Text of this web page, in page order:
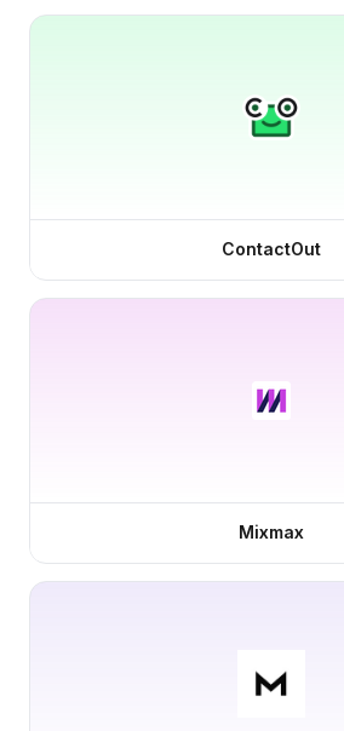
ContactOut
Mixmax